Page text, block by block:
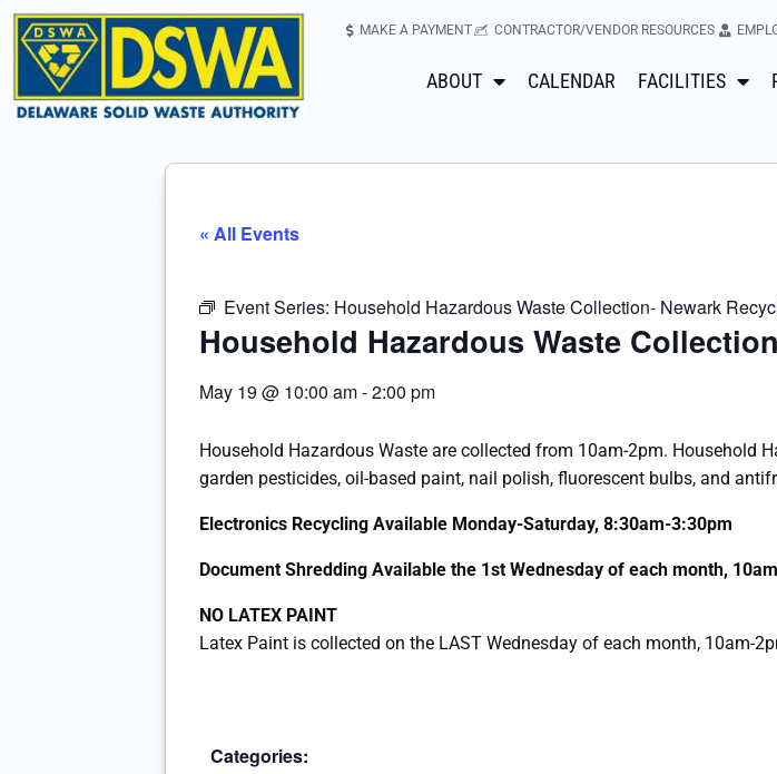
MAKE A PAYMENT CONTRACTOR/VENDOR RESOURCES
ABOUT CALENDAR FACILITIES
« All Events
Event Series: Household Hazardous Waste Collection- Newark
Household Hazardous Waste
May 19 @ 10:00 am-2:00 pm
Household Hazardous Waste are collected from 10am-2pm. Household
garden pesticides, oil-based paint, nail polish, fluorescent bulbs, and
Electronics Recycling Available Monday-Saturday, 8:30am-3:30pm
Document Shredding Available the 1st Wednesday of each month,
NO LATEX PAINT
Latex Paint is collected on the LAST Wednesday of each month, 10am-
Categories: